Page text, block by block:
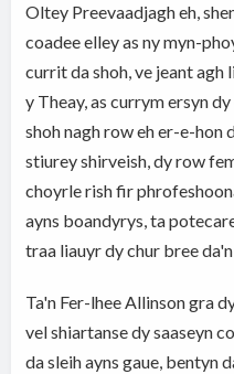
Oltey Preevaadjagh eh,
coadee elley as ny myn-
currit da shoh, ve jeant agh
y Theay, as currym ersyn
shoh nagh row eh er-e-hon
stiurey shirveish, dy row
choyrle rish fir
ayns boandyrys, ta
traa liauyr dy chur bree
Ta'n Fer-lhee Allinson gra
vel shiartanse dy saaseyn
da sleih ayns gaue, bentyn